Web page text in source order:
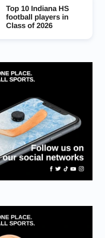
Top 10 Indiana HS
football players in
Class of 2026